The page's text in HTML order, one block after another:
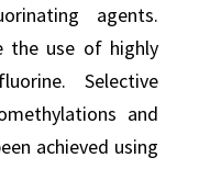
agents.
the use of highly
Selective
and
achieved using